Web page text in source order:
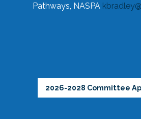
Pathways, NASPA
2026-2028 Committee